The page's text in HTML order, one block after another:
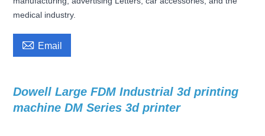
medical industry.
 Email
Dowell Large FDM Industrial 3d printing
machine DM Series 3d printer